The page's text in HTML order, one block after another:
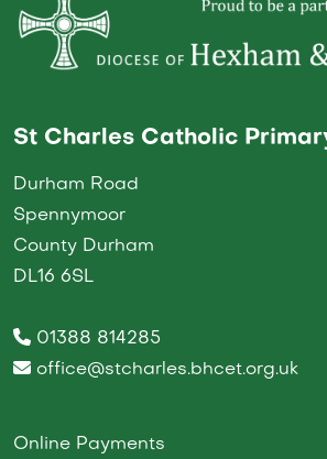
St Charles Catholic
Durham Road
Spennymoor
County Durham
DL16 6SL
01388 814285
office@stcharles.bhcet.org.uk
Online Payments